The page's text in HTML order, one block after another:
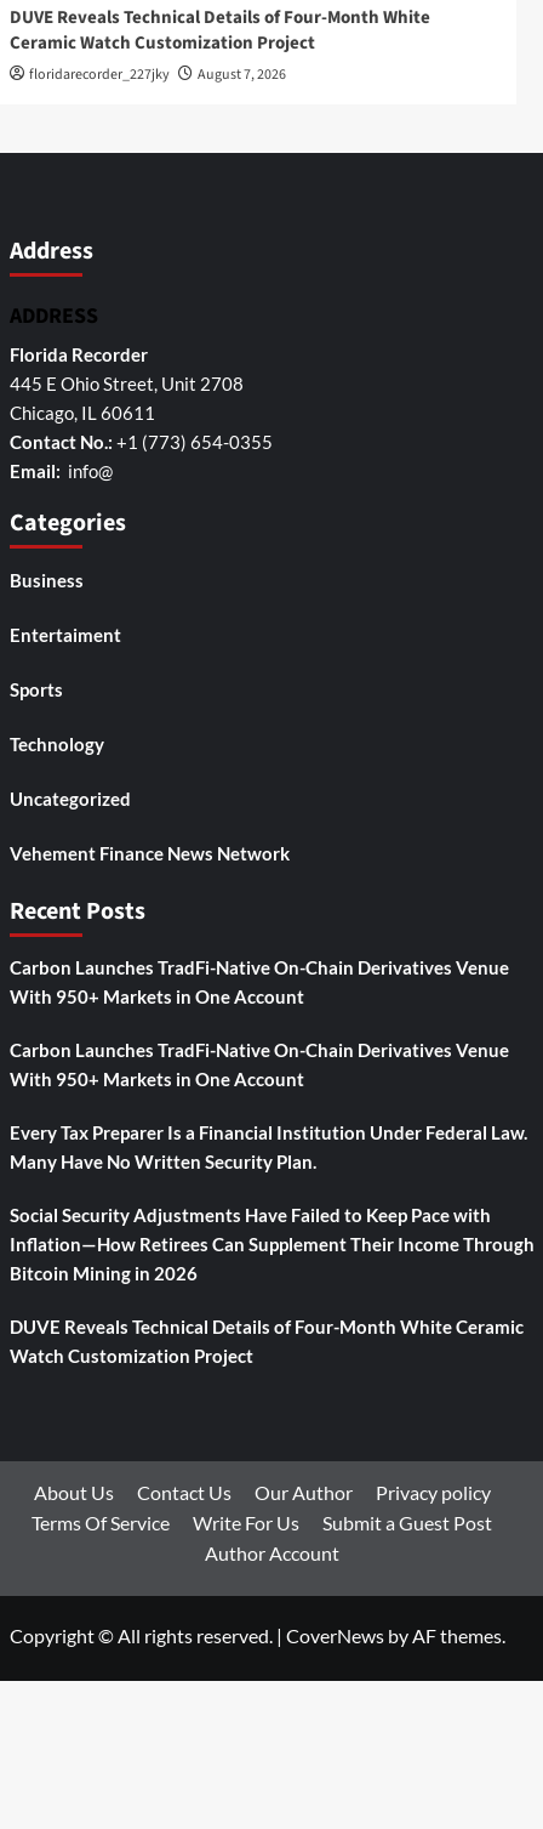
DUVE Reveals Technical Details of Four-Month White
Ceramic Watch Customization Project
floridarecorder_227jky August 7, 2026
Address
ADDRESS
Florida Recorder
445 E Ohio Street, Unit 2708
Chicago, IL 60611
Contact No.: +1 (773) 654-0355
Email: info@
Categories
Business
Entertaiment
Sports
Technology
Uncategorized
Vehement Finance News Network
Recent Posts
Carbon Launches TradFi-Native On-Chain Derivatives Venue
With 950+ Markets in One Account
Carbon Launches TradFi-Native On-Chain Derivatives Venue
With 950+ Markets in One Account
Every Tax Preparer Is a Financial Institution Under Federal Law.
Many Have No Written Security Plan.
Social Security Adjustments Have Failed to Keep Pace with
Inflation—How Retirees Can Supplement Their Income Through
Bitcoin Mining in 2026
DUVE Reveals Technical Details of Four-Month White Ceramic
Watch Customization Project
About Us Contact Us Our Author
Privacy policy
Terms Of Service
Write For Us
Submit a Guest Post
Author Account
Copyright © All rights reserved. | CoverNewsby AF themes.